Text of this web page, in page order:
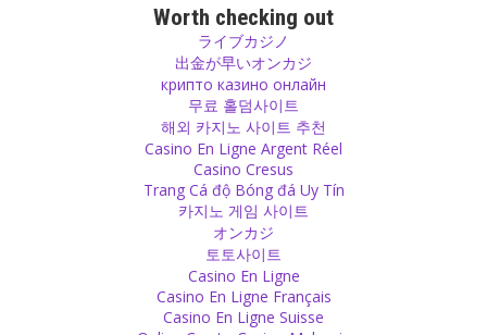
I won’t have a problem with your god if he is not sitting in silver-
walled temples wearing gold jewelry, eating 56 different types of
food, but instead comes here and sees how to earn his bread with
Being a victim is not a cure. It can be a tendency of behaviour and
you have to be brave and leave it. You need to have the strength to
step out of the role of being a victim.
Forgive another one and give him a possibility to learn and to
Worth checking out
ライブカジノ
出金が早いオンカジ
крипто казино онлайн
무료 홀덤사이트
해외 카지노 사이트 추천
Casino En Ligne Argent Réel
Casino Cresus
Trang Cá độ Bóng đá Uy Tín
카지노 게임 사이트
オンカジ
토토사이트
Casino En Ligne
Casino En Ligne Français
Casino En Ligne Suisse